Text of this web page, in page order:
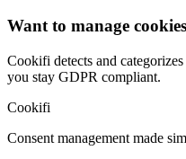
Want to manage
Cookifi detects and
you stay GDPR compliant.
Cookifi
Consent management made